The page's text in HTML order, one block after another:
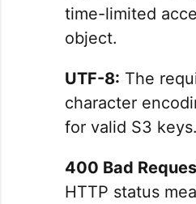
time-limited
object.
UTF-8: The
character
for valid S3 keys.
400 Bad
HTTP status